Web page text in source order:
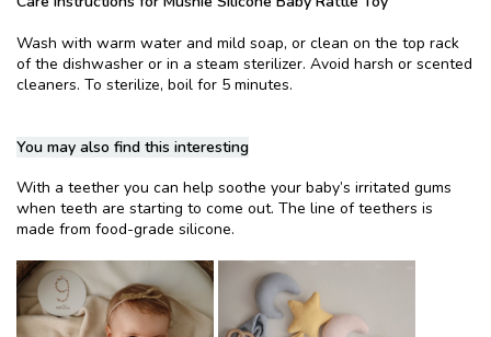
Wash with warm water and mild soap, or clean on the top rack
of the dishwasher or in a steam sterilizer. Avoid harsh or scented
cleaners. To sterilize, boil for 5 minutes.
You may also find this interesting
With a teether you can help soothe your baby’s irritated gums
when teeth are starting to come out. The line of teethers is
made from food-grade silicone.